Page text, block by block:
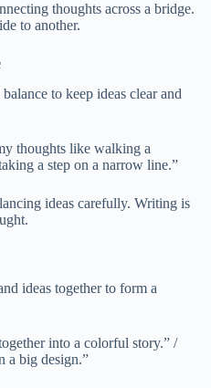
thoughts across a bridge.
to another.
to keep ideas clear and
thoughts like walking a
a step on a narrow line.”
ideas carefully. Writing is
ideas together to form a
into a colorful story.” /
a big design.”